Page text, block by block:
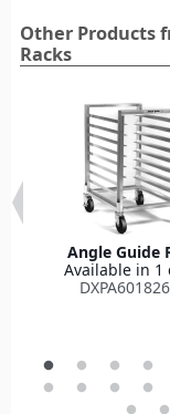
Other Products
Racks
Angle Guide
Available in 1